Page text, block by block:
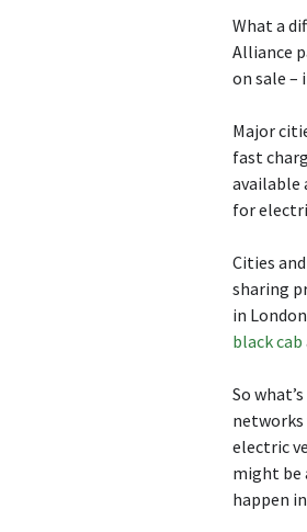
What a
Alliance
on sale –
Major
fast
available
for
Cities
sharing
in
black cab
So
networks
electric
might be
happen